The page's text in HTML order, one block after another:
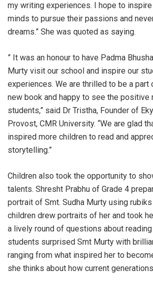
my writing experiences. I hope to
minds to pursue their passions and
dreams.” She was quoted as saying.
” It was an honour to have Padma
Murty visit our school and inspire our
experiences. We are thrilled to be a part
new book and happy to see the positive
students,” said Dr Tristha, Founder of
Provost, CMR University. “We are glad
inspired more children to read and
storytelling.”
Children also took the opportunity to
talents. Shresht Prabhu of Grade 4
portrait of Smt. Sudha Murty using
children drew portraits of her and took
a lively round of questions about
students surprised Smt Murty with
ranging from what inspired her to
she thinks about how current